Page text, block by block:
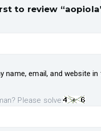
to review
name, email, and website
Please solve: